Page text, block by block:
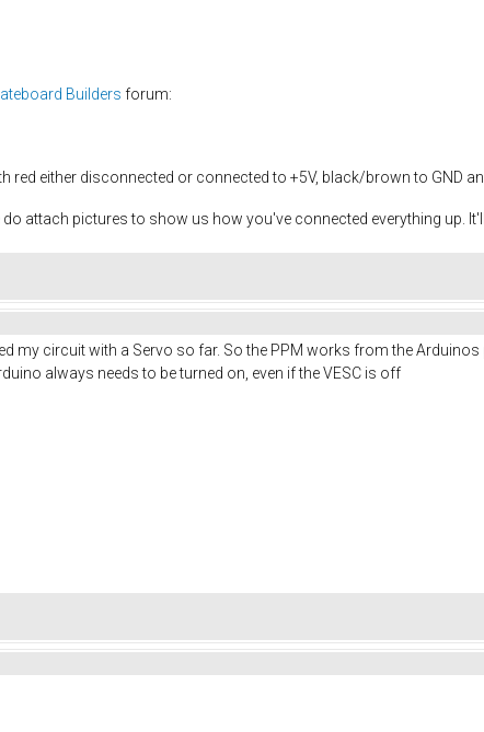
Builders forum:
red either disconnected or connected to +5V, black/brown to GND
do attach pictures to show us how you've connected everything up.
my circuit with a Servo so far. So the PPM works from the
always needs to be turned on, even if the VESC is off